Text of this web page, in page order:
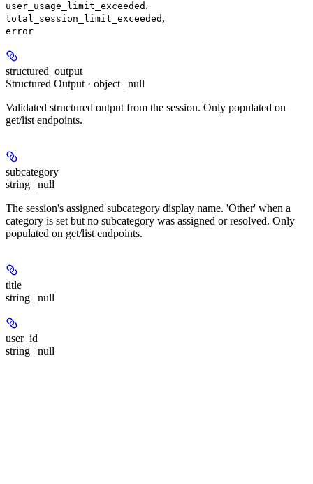
user_usage_limit_exceeded ,
total_session_limit_exceeded ,
error
structured_output
Structured Output · object | null
Validated structured output from the session. Only populated on
get/list endpoints.
subcategory
string | null
The session's assigned subcategory display name. 'Other' when a
category is set but no subcategory was assigned or resolved. Only
populated on get/list endpoints.
title
string | null
user_id
string | null